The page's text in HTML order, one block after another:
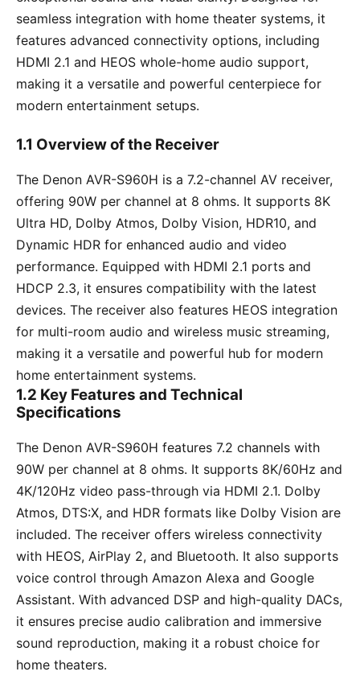
seamless integration with home theater systems, it
features advanced connectivity options, including
HDMI 2.1 and HEOS whole-home audio support,
making it a versatile and powerful centerpiece for
modern entertainment setups.
1.1 Overview of the Receiver
The Denon AVR-S960H is a 7.2-channel AV receiver,
offering 90W per channel at 8 ohms. It supports 8K
Ultra HD, Dolby Atmos, Dolby Vision, HDR10, and
Dynamic HDR for enhanced audio and video
performance. Equipped with HDMI 2.1 ports and
HDCP 2.3, it ensures compatibility with the latest
devices. The receiver also features HEOS integration
for multi-room audio and wireless music streaming,
making it a versatile and powerful hub for modern
home entertainment systems.
1.2 Key Features and Technical
Specifications
The Denon AVR-S960H features 7.2 channels with
90W per channel at 8 ohms. It supports 8K/60Hz and
4K/120Hz video pass-through via HDMI 2.1. Dolby
Atmos, DTS:X, and HDR formats like Dolby Vision are
included. The receiver offers wireless connectivity
with HEOS, AirPlay 2, and Bluetooth. It also supports
voice control through Amazon Alexa and Google
Assistant. With advanced DSP and high-quality DACs,
it ensures precise audio calibration and immersive
sound reproduction, making it a robust choice for
home theaters.